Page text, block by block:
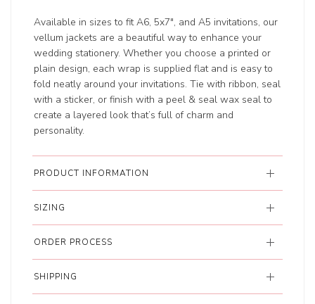
Available in sizes to fit A6, 5x7", and A5 invitations, our
vellum jackets are a beautiful way to enhance your
wedding stationery. Whether you choose a printed or
plain design, each wrap is supplied flat and is easy to
fold neatly around your invitations. Tie with ribbon, seal
with a sticker, or finish with a peel & seal wax seal to
create a layered look that’s full of charm and
personality.
PRODUCT INFORMATION
SIZING
ORDER PROCESS
SHIPPING